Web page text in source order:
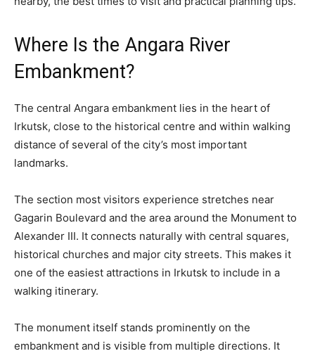
Where Is the Angara River
Embankment?
The central Angara embankment lies in the heart of
Irkutsk, close to the historical centre and within walking
distance of several of the city’s most important
landmarks.
The section most visitors experience stretches near
Gagarin Boulevard and the area around the Monument to
Alexander III. It connects naturally with central squares,
historical churches and major city streets. This makes it
one of the easiest attractions in Irkutsk to include in a
walking itinerary.
The monument itself stands prominently on the
embankment and is visible from multiple directions. It